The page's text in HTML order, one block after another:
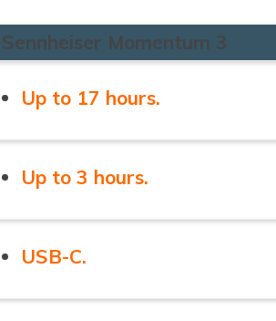
Sennheiser Momentum 3
Up to 17 hours.
Up to 3 hours.
USB-C.